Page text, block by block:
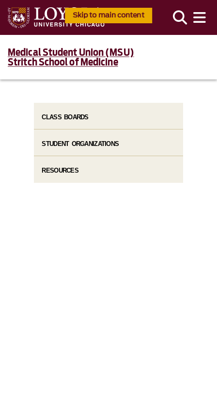
Skip to main content
Medical Student Union (MSU)
Stritch School of Medicine
CLASS BOARDS
STUDENT ORGANIZATIONS
RESOURCES